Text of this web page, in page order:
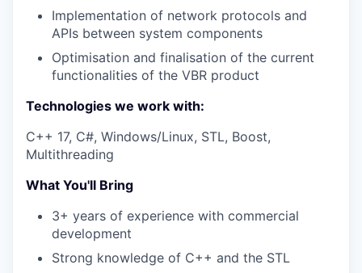
Implementation of network protocols and
APIs between system components
Optimisation and finalisation of the current
functionalities of the VBR product
Technologies we work with:
С++ 17, С#, Windows/Linux, STL, Boost,
Multithreading
What You'll Bring
3+ years of experience with commercial
development
Strong knowledge of C++ and the STL